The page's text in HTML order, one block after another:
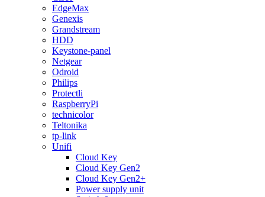
EdgeMax
Genexis
Grandstream
HDD
Keystone-panel
Netgear
Odroid
Philips
Protectli
RaspberryPi
technicolor
Teltonika
tp-link
Unifi
Cloud Key
Cloud Key Gen2
Cloud Key Gen2+
Power supply unit